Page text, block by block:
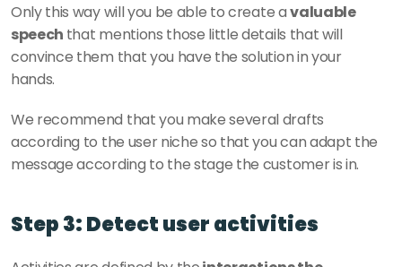
Only this way will you be able to create a valuable
speech that mentions those little details that will
convince them that you have the solution in your
hands.
We recommend that you make several drafts
according to the user niche so that you can adapt the
message according to the stage the customer is in.
Step 3: Detect user activities